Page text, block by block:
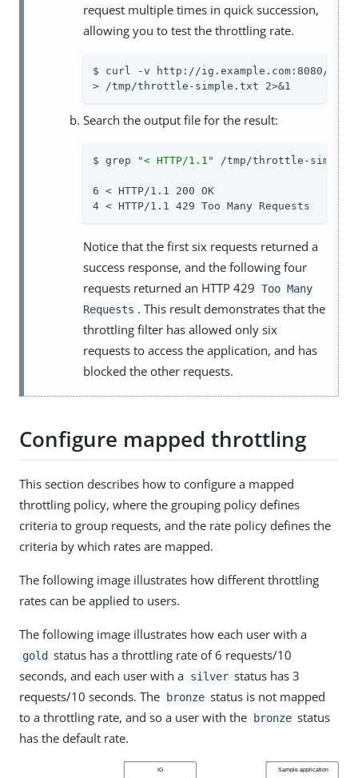
request multiple times in quick succession,
allowing you to test the throttling rate.
$ curl -v http://ig.example.com:8080/
> /tmp/throttle-simple.txt 2>&1
Search the output file for the result:
$ grep "< HTTP/1.1" /tmp/throttle-
6 < HTTP/1.1 200 OK
4 < HTTP/1.1 429 Too Many Requests
Notice that the first six requests returned a
success response, and the following four
requests returned an HTTP 429 Too Many
Requests . This result demonstrates that the
throttling filter has allowed only six
requests to access the application, and has
blocked the other requests.
Configure mapped throttling
This section describes how to configure a mapped
throttling policy, where the grouping policy defines
criteria to group requests, and the rate policy defines the
criteria by which rates are mapped.
The following image illustrates how different throttling
rates can be applied to users.
The following image illustrates how each user with a
gold status has a throttling rate of 6 requests/10
seconds, and each user with a silver status has 3
requests/10 seconds. The
bronze status is not mapped
to a throttling rate, and so a user with the
bronze status
has the default rate.